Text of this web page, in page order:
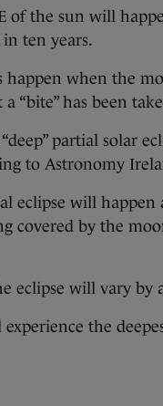
of the sun will
in ten years.
happen when the
“bite” has been
partial solar
to Astronomy
eclipse will
covered by the
eclipse will vary
the